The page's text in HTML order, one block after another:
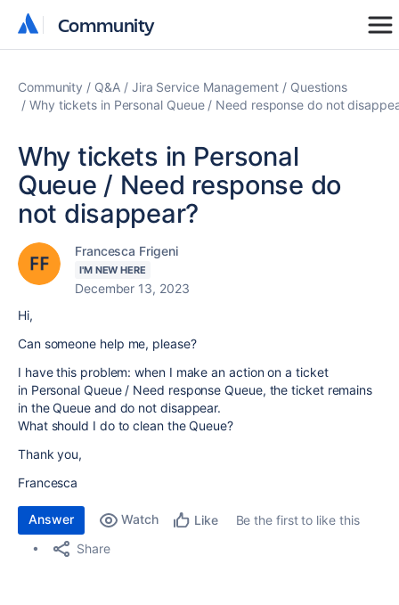
Community
Community
Community Q&A Jira Service Management
Questions
Why tickets in Personal Queue / Need response do not
Why tickets in Personal
Queue / Need response do
not disappear?
Francesca Frigeni
I'M NEW HERE
December 13, 2023
Hi,
Can someone help me, please?
I have this problem: when I make an action on a ticket
in Personal Queue / Need response Queue, the ticket remains
in the Queue and do not disappear.
What should I do to clean the Queue?
Thank you,
Francesca
Answer Watch Like
Be the first to like this
Share